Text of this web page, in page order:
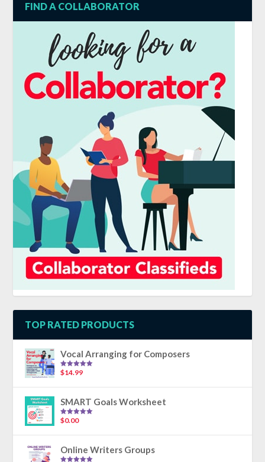
FIND A COLLABORATOR
TOP RATED PRODUCTS
Vocal Arranging for Composers
Rated5.00
$14.99
SMART Goals Worksheet
Rated
$0.00
Online Writers Groups